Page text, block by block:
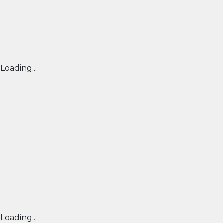
Loading...
Loading...